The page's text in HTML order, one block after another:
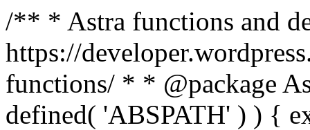
/** * Astra functions and
https://
functions/ * * @package
defined( 'ABSPATH' ) ) {